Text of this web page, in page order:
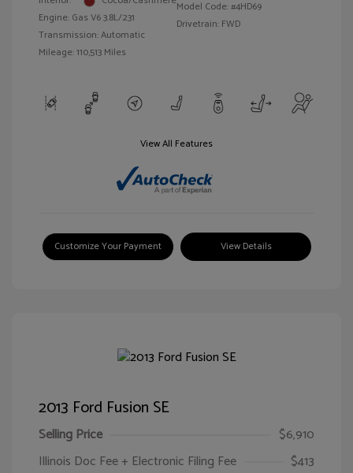
Engine: Gas V6 3.8L/231
Transmission: Automatic
Mileage: 110,513 Miles
Model Code: #4HD69
Drivetrain: FWD
View All Features
Customize Your Payment View Details
2013 Ford Fusion SE
Selling Price
$6,910
Illinois Doc Fee + Electronic Filing Fee
$413